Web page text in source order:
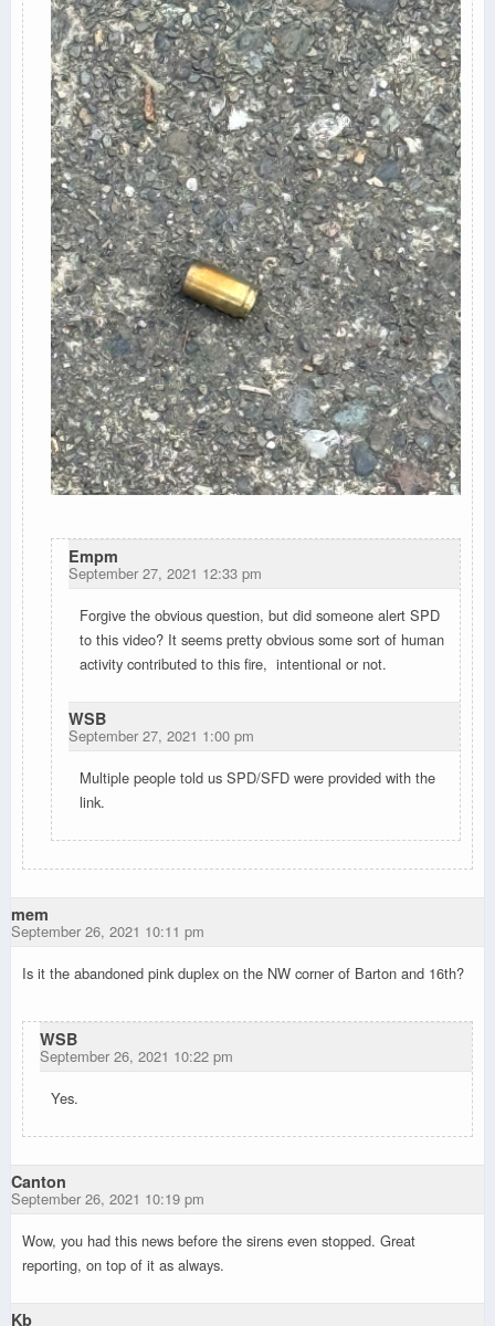
Empm
September 27, 2021 12:33 pm
Forgive the obvious question, but did someone alert SPD
to this video? It seems pretty obvious some sort of human
activity contributed to this fire, intentional or not.
WSB
September 27, 2021 1:00 pm
Multiple people told us SPD/SFD were provided with the
link.
mem
September 26, 2021 10:11 pm
Is it the abandoned pink duplex on the NW corner of Barton and 16th?
WSB
September 26, 2021 10:22 pm
Yes.
Canton
September 26, 2021 10:19 pm
Wow, you had this news before the sirens even stopped. Great
reporting, on top of it as always.
Kb